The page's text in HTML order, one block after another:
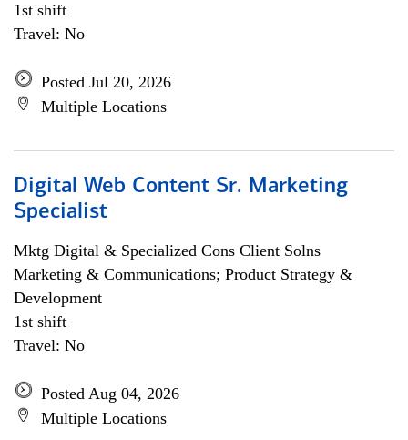
1st shift
Travel: No
Posted Jul 20, 2026
Multiple Locations
Digital Web Content Sr. Marketing
Specialist
Mktg Digital & Specialized Cons Client Solns
Marketing & Communications; Product Strategy &
Development
1st shift
Travel: No
Posted Aug 04, 2026
Multiple Locations